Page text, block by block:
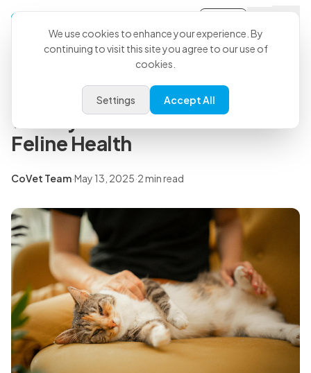
Back to all articles
CoVet Announces Partnership
with Sylvester.ai to Advance
Feline Health
CoVet Team·May 13, 2025·2 min read
We use cookies to enhance your experience. By
continuing to visit this site you agree to our use of
cookies.
Settings Accept All